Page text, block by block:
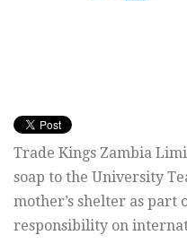
Trade Kings Zambia
soap to the University
mother’s shelter as part
responsibility on